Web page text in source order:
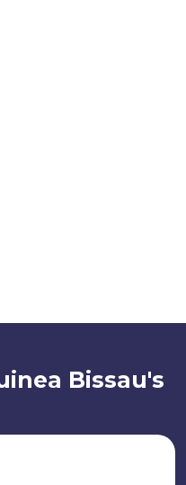
Bissau's